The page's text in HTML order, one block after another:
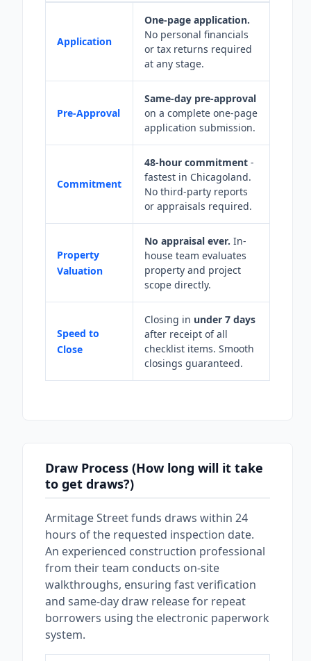
Application
One-page application.
No personal financials
or tax returns required
at any stage.
Pre-Approval
Same-day pre-approval
on a complete one-page
application submission.
Commitment
48-hour commitment -
fastest in Chicagoland.
No third-party reports
or appraisals required.
Property
Valuation
No appraisal ever. In-
house team evaluates
property and project
scope directly.
Speed to
Close
Closing in under 7 days
after receipt of all
checklist items. Smooth
closings guaranteed.
Draw Process (How long will it take
to get draws?)
Armitage Street funds draws within 24
hours of the requested inspection date.
An experienced construction professional
from their team conducts on-site
walkthroughs, ensuring fast verification
and same-day draw release for repeat
borrowers using the electronic paperwork
system.